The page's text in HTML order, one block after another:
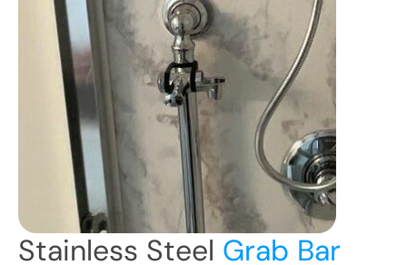
Stainless Steel Grab Bar